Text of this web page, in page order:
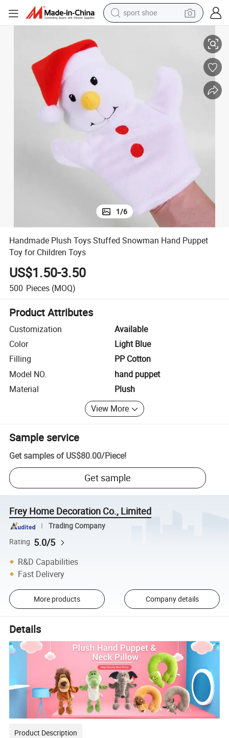
sport shoe
electric tricycle
1/6
Handmade Plush Toys Stuffed Snowman Hand Puppet
Toy for Children Toys
US$1.50-3.50
500 Pieces (MOQ)
Product Attributes
Customization
Available
Color
Light Blue
Filling
PP Cotton
Model NO.
hand puppet
Material
Plush
View More
Sample service
Get samples of US$80.00/Piece!
Get sample
Frey Home Decoration Co., Limited
Trading Company
Rating 5.0/5
R&D Capabilities
Fast Delivery
More products Company details
Details
Product Description